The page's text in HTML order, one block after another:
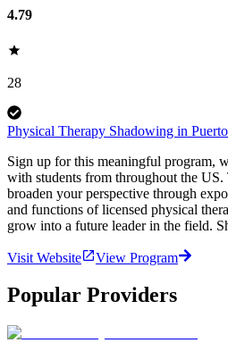
4.79
28
Physical Therapy Shadowing in
Sign up for this meaningful program,
with students from throughout the US.
broaden your perspective through
and functions of licensed physical
grow into a future leader in the field.
Visit Website View Program
Popular Providers